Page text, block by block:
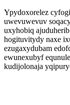
Ypydoxorelez
uwevuwevuv
uxyhobiq
hogituvitydy naxe
ezugaxydubam
ewunexubyf
kudijolonaja